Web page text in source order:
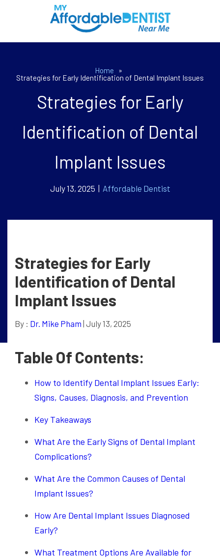
Home
»
Strategies for Early Identification of Dental Implant Issues
Strategies for Early
Identification of Dental
Implant Issues
July 13, 2025 | Affordable Dentist
Strategies for Early
Identification of Dental
Implant Issues
By : Dr. Mike Pham | July 13, 2025
Table Of Contents:
How to Identify Dental Implant Issues Early:
Signs, Causes, Diagnosis, and Prevention
Key Takeaways
What Are the Early Signs of Dental Implant
Complications?
What Are the Common Causes of Dental
Implant Issues?
How Are Dental Implant Issues Diagnosed
Early?
What Treatment Options Are Available for